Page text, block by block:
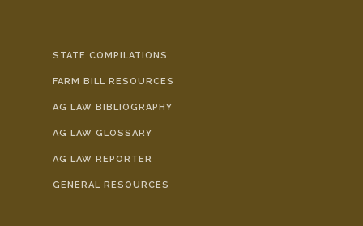
STATE COMPILATIONS
FARM BILL RESOURCES
AG LAW BIBLIOGRAPHY
AG LAW GLOSSARY
AG LAW REPORTER
GENERAL RESOURCES